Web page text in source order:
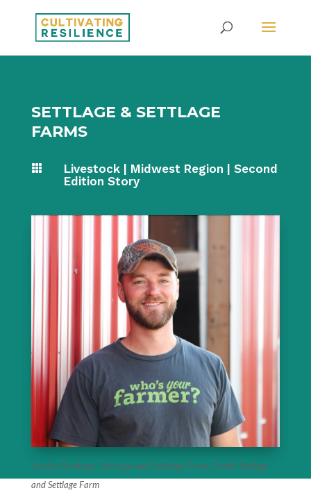
SETTLAGE & SETTLAGE
FARMS
 Livestock| Midwest Region
Second
Edition Story
Jordan Settlage, Settlage and Settlage Farm. Credit: Settlage
and Settlage Farm